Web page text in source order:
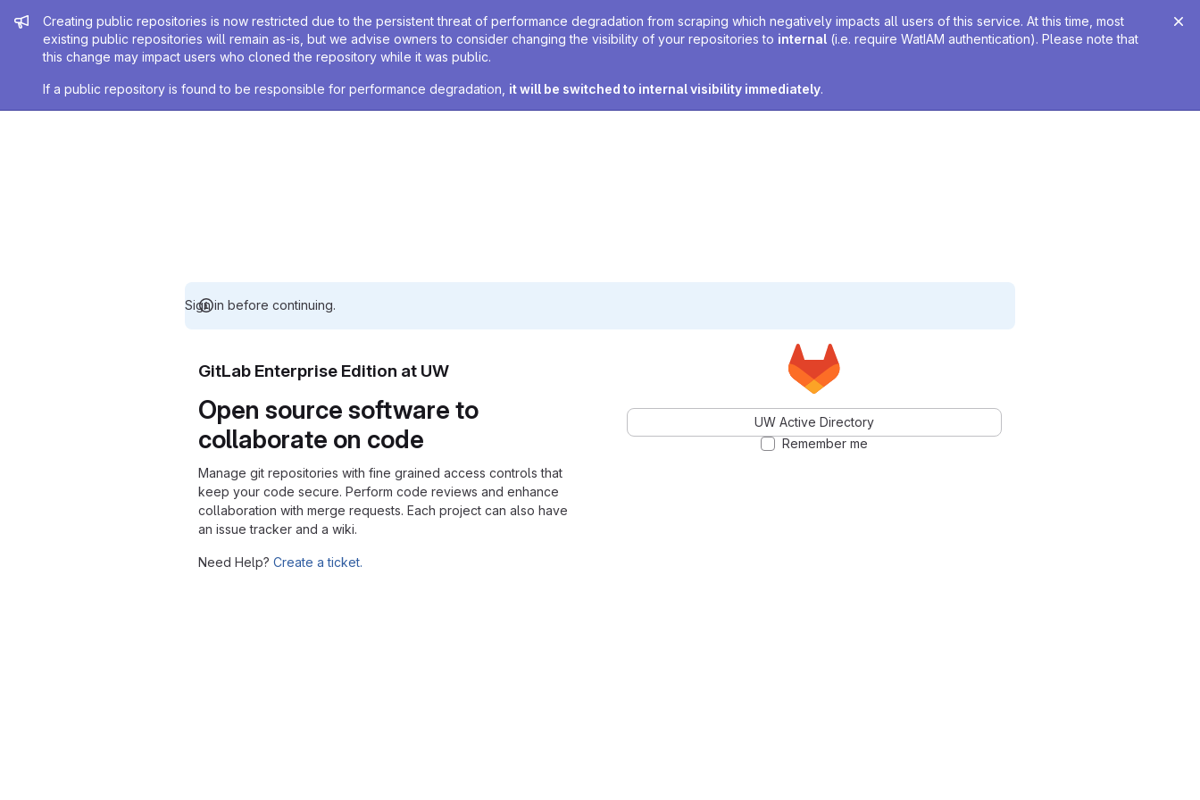
Admin message
Creating public repositories is now restricted due to the persistent threat of performance degradation from scraping which negatively impacts all users of this service. At this time, most
existing public repositories will remain as-is, but we advise owners to consider changing the visibility of your repositories to internal (i.e. require WatIAM authentication). Please note that
this change may impact users who cloned the repository while it was public.
If a public repository is found to be responsible for performance degradation, it will be switched to internal visibility immediately.
Sign in before continuing.
GitLab Enterprise Edition at UW
Open source software to
collaborate on code
Manage git repositories with fine grained access controls that
keep your code secure. Perform code reviews and enhance
collaboration with merge requests. Each project can also have
an issue tracker and a wiki.
Need Help? Create a ticket.
UW Active Directory
Remember me